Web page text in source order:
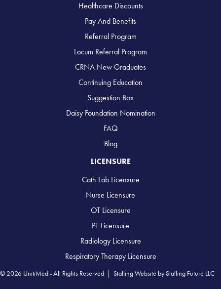
Healthcare Discounts
Pay And Benefits
Referral Program
Locum Referral Program
CRNA New Graduates
Continuing Education
Suggestion Box
Daisy Foundation Nomination
FAQ
Blog
LICENSURE
Cath Lab Licensure
Nurse Licensure
OT Licensure
PT Licensure
Radiology Licensure
Respiratory Therapy Licensure
© 2026 UnitiMed - All Rights Reserved | Staffing Website byStaffing Future LLC